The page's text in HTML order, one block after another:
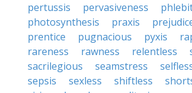
pertussis
pervasiveness
photosynthesis
praxis
prentice
pugnacious pyxis
rareness
rawness relentless
sacrilegious
seamstress
sepsis
sexless shiftless